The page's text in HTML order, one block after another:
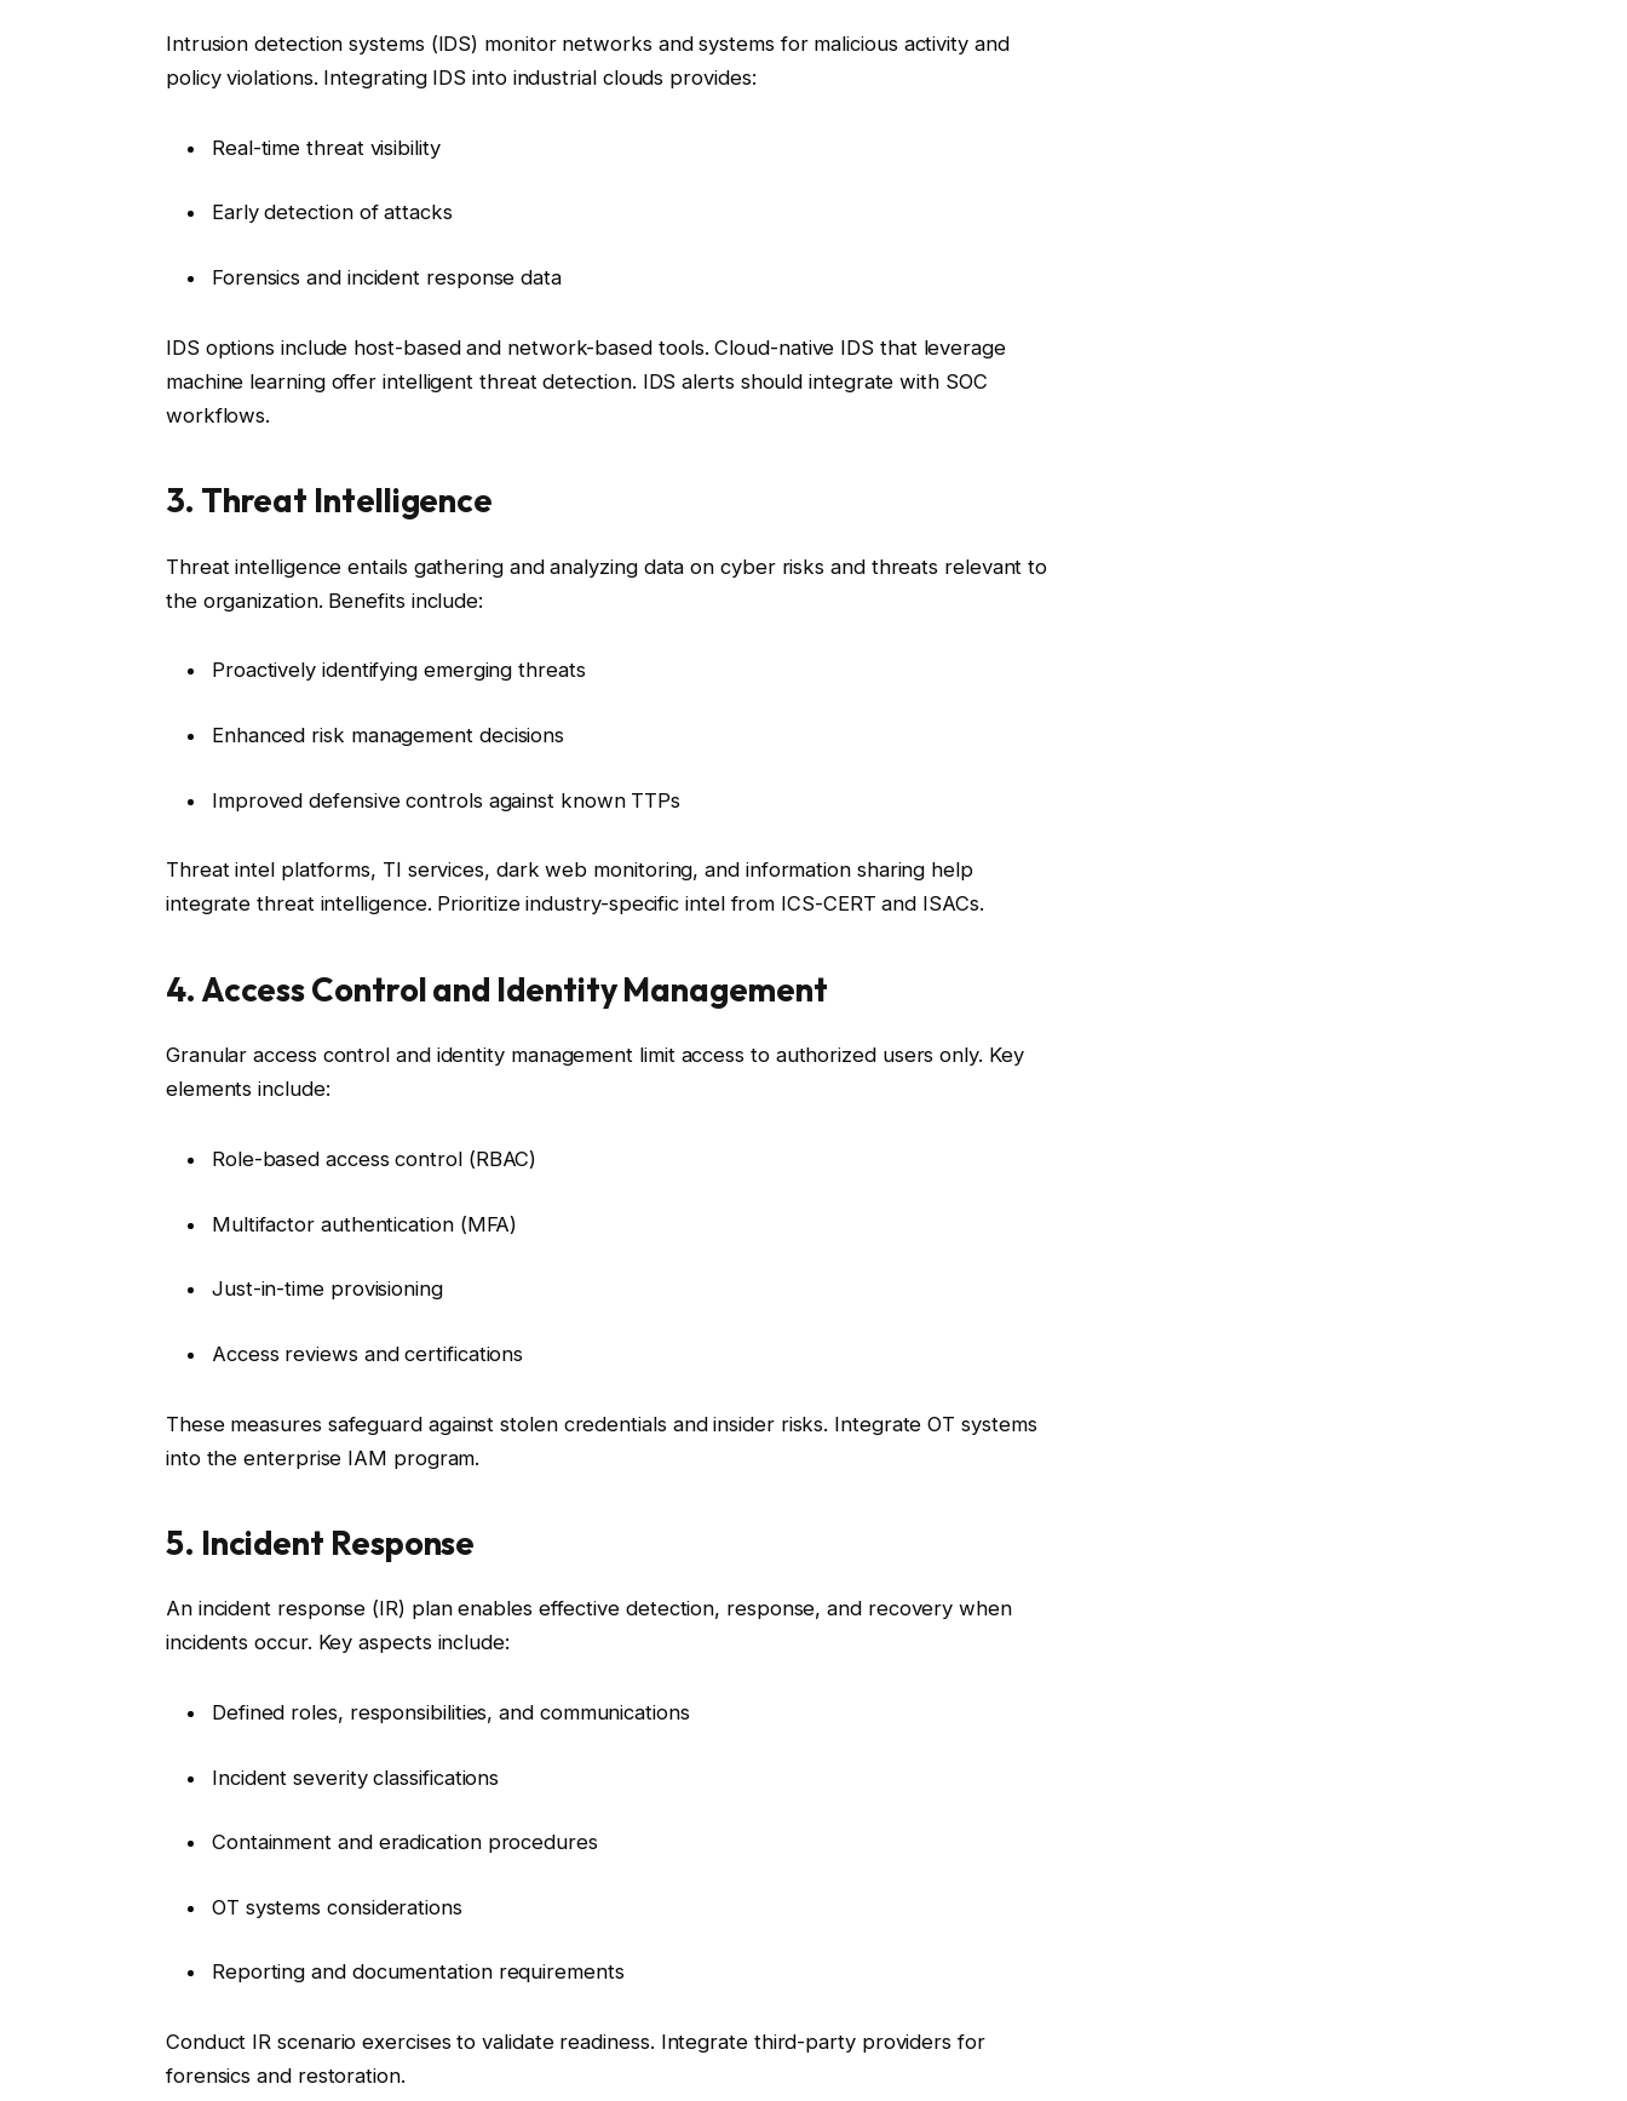
Intrusion detection systems (IDS) monitor networks and systems for malicious activity and
policy violations. Integrating IDS into industrial clouds provides:
Real-time threat visibility
Early detection of attacks
Forensics and incident response data
IDS options include host-based and network-based tools. Cloud-native IDS that leverage
machine learning offer intelligent threat detection. IDS alerts should integrate with SOC
workflows.
3. Threat Intelligence
Threat intelligence entails gathering and analyzing data on cyber risks and threats relevant to
the organization. Benefits include:
Proactively identifying emerging threats
Enhanced risk management decisions
Improved defensive controls against known TTPs
Threat intel platforms, TI services, dark web monitoring, and information sharing help
integrate threat intelligence. Prioritize industry-specific intel from ICS-CERT and ISACs.
4. Access Control and Identity Management
Granular access control and identity management limit access to authorized users only. Key
elements include:
Role-based access control (RBAC)
Multifactor authentication (MFA)
Just-in-time provisioning
Access reviews and certifications
These measures safeguard against stolen credentials and insider risks. Integrate OT systems
into the enterprise IAM program.
5. Incident Response
An incident response (IR) plan enables effective detection, response, and recovery when
incidents occur. Key aspects include:
Defined roles, responsibilities, and communications
Incident severity classifications
Containment and eradication procedures
OT systems considerations
Reporting and documentation requirements
Conduct IR scenario exercises to validate readiness. Integrate third-party providers for
forensics and restoration.